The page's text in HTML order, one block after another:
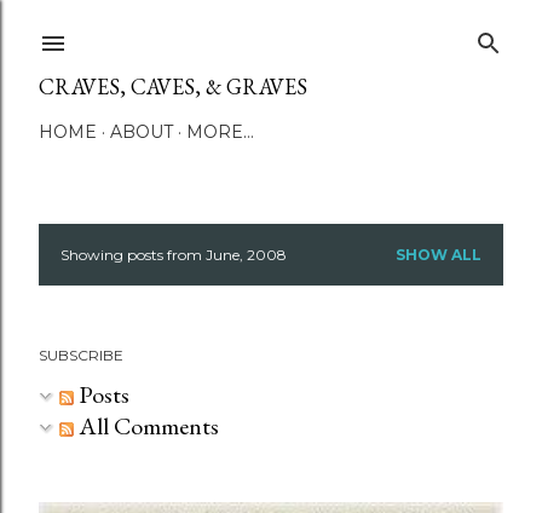
CRAVES, CAVES, & GRAVES
HOME ABOUT MORE…
P
s
t
Showing posts from June, 2008 SHOW ALL
SUBSCRIBE
Posts
All Comments